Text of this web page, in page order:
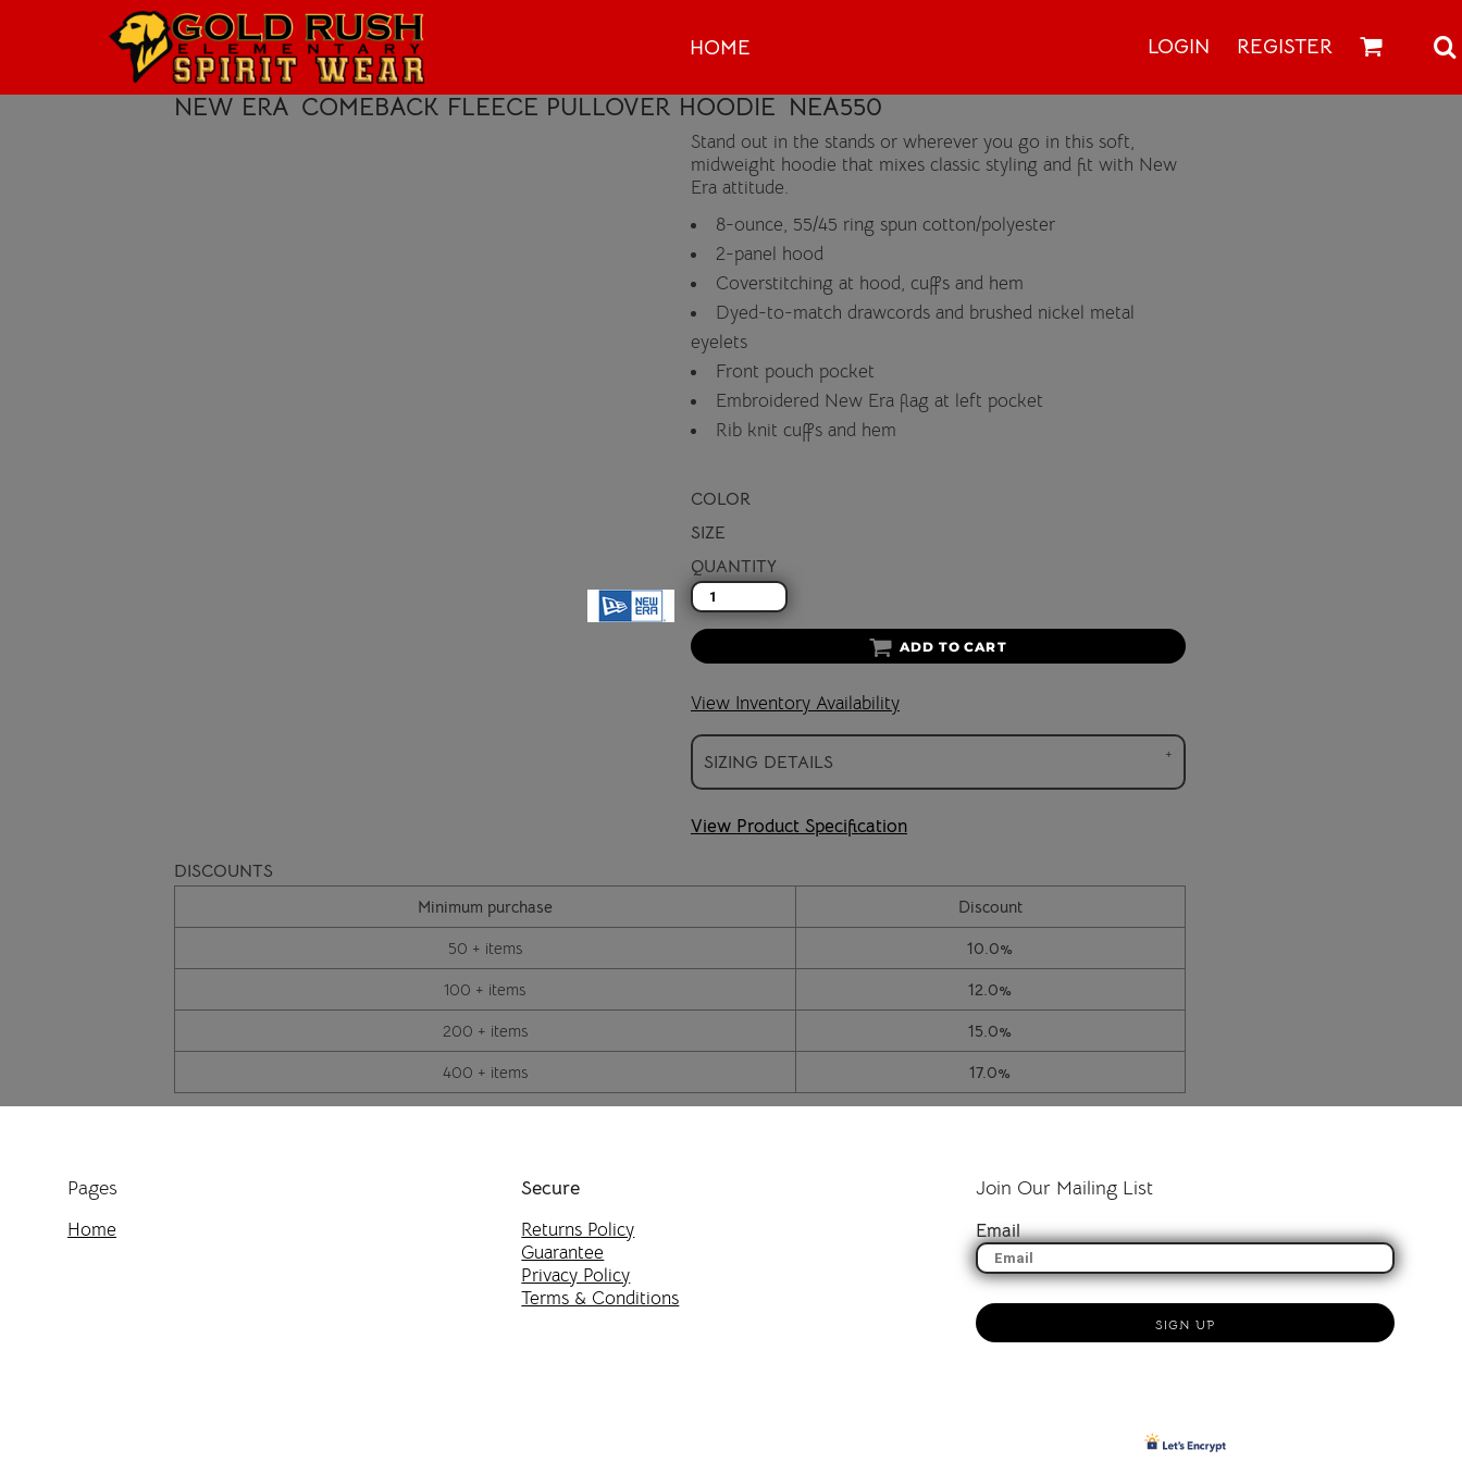
HOME LOGIN REGISTER
NEW ERA COMEBACK FLEECE PULLOVER HOODIE NEA550
Stand out in the stands or wherever you go in this soft,
midweight hoodie that mixes classic styling and fit with New
Era attitude.
8-ounce, 55/45 ring spun cotton/polyester
2-panel hood
Coverstitching at hood, cuffs and hem
Dyed-to-match drawcords and brushed nickel metal
eyelets
Front pouch pocket
Embroidered New Era flag at left pocket
Rib knit cuffs and hem
COLOR
SIZE
QUANTITY
ADD TO CART
View Inventory Availability
SIZING DETAILS
View Product Specification
DISCOUNTS
Minimum purchase
Discount
50 + items
10.0%
100 + items
12.0%
200 + items
15.0%
400 + items
17.0%
Pages
Home
Secure
Returns Policy
Guarantee
Privacy Policy
Terms & Conditions
Join Our Mailing List
Email
SIGN UP
HOME
LOGIN